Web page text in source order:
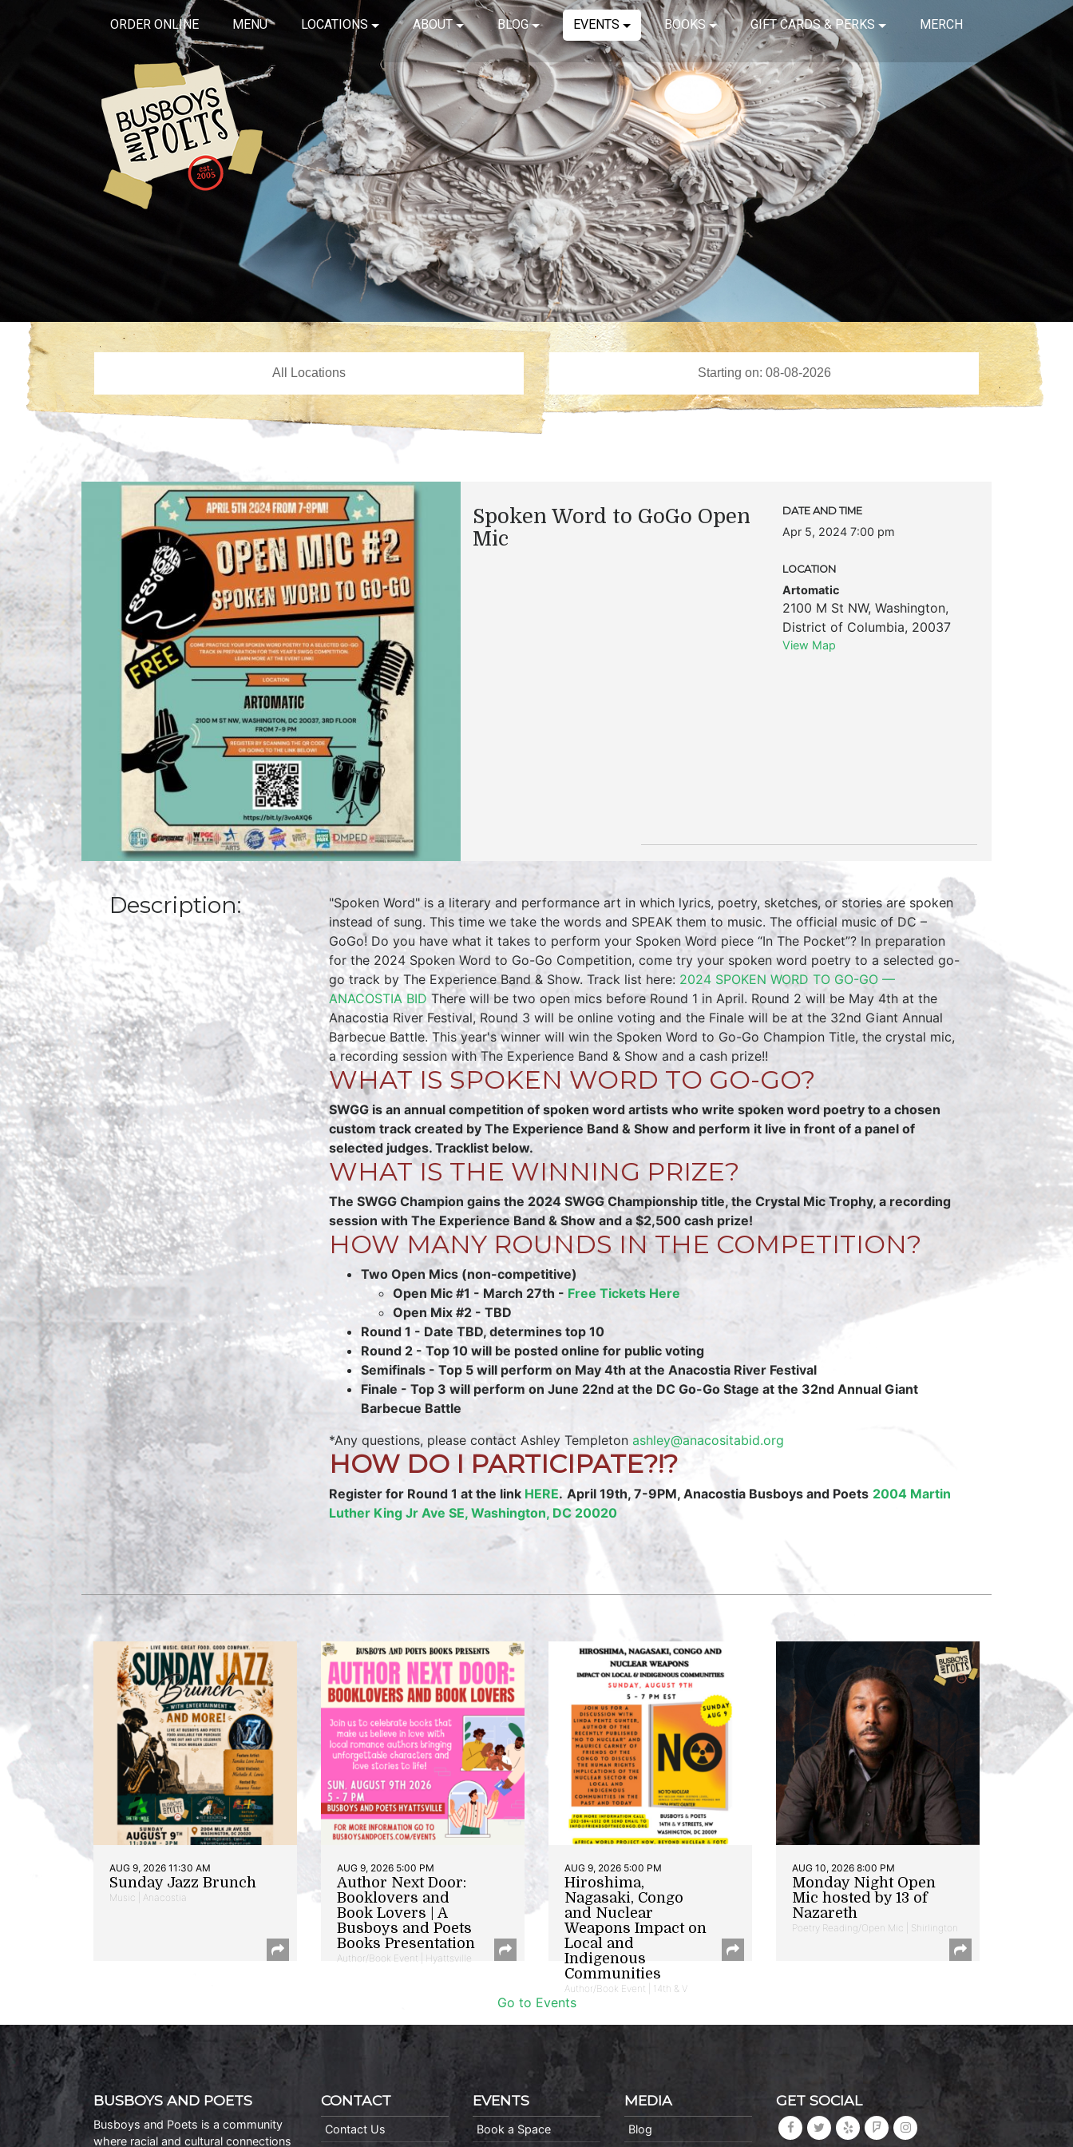
ORDER ONLINE MENU LOCATIONS ABOUT BLOG EVENTS BOOKS GIFT CARDS & PERKS MERCH
Spoken Word to GoGo Open
Mic
DATE AND TIME
Apr 5, 2024 7:00 pm
LOCATION
Artomatic
2100 M St NW, Washington,
District of Columbia, 20037
View Map
Description:
"Spoken Word" is a literary and performance art in which lyrics, poetry, sketches, or stories are spoken
instead of sung. This time we take the words and SPEAK them to music. The official music of DC –
GoGo! Do you have what it takes to perform your Spoken Word piece “In The Pocket”? In preparation
for the 2024 Spoken Word to Go-Go Competition, come try your spoken word poetry to a selected go-
go track by The Experience Band & Show. Track list here: 2024 SPOKEN WORD TO GO-GO —
ANACOSTIA BID There will be two open mics before Round 1 in April. Round 2 will be May 4th at the
Anacostia River Festival, Round 3 will be online voting and the Finale will be at the 32nd Giant Annual
Barbecue Battle. This year's winner will win the Spoken Word to Go-Go Champion Title, the crystal mic,
a recording session with The Experience Band & Show and a cash prize!!
WHAT IS SPOKEN WORD TO GO-GO?
SWGG is an annual competition of spoken word artists who write spoken word poetry to a chosen
custom track created by The Experience Band & Show and perform it live in front of a panel of
selected judges. Tracklist below.
WHAT IS THE WINNING PRIZE?
The SWGG Champion gains the 2024 SWGG Championship title, the Crystal Mic Trophy, a recording
session with The Experience Band & Show and a $2,500 cash prize!
HOW MANY ROUNDS IN THE COMPETITION?
Two Open Mics (non-competitive)
Open Mic #1 - March 27th - Free Tickets Here
Open Mix #2 - TBD
Round 1 - Date TBD, determines top 10
Round 2 - Top 10 will be posted online for public voting
Semifinals - Top 5 will perform on May 4th at the Anacostia River Festival
Finale - Top 3 will perform on June 22nd at the DC Go-Go Stage at the 32nd Annual Giant
Barbecue Battle
*Any questions, please contact Ashley Templeton ashley@anacositabid.org
HOW DO I PARTICIPATE?!?
Register for Round 1 at the link HERE. April 19th, 7-9PM, Anacostia Busboys and Poets 2004 Martin
Luther King Jr Ave SE, Washington, DC 20020
AUG 9, 2026 11:30 AM
Sunday Jazz Brunch
Music | Anacostia
AUG 9, 2026 5:00 PM
Author Next Door:
Booklovers and
Book Lovers | A
Busboys and Poets
Books Presentation
Author/Book Event | Hyattsville
AUG 9, 2026 5:00 PM
Hiroshima,
Nagasaki, Congo
and Nuclear
Weapons Impact on
Local and
Indigenous
Communities
Author/Book Event | 14th & V
AUG 10, 2026 8:00 PM
Monday Night Open
Mic hosted by 13 of
Nazareth
Poetry Reading/Open Mic | Shirlington
Go to Events
BUSBOYS AND POETS
Busboys and Poets is a community
where racial and cultural connections
CONTACT
Contact Us
EVENTS
Book a Space
MEDIA
Blog
GET SOCIAL